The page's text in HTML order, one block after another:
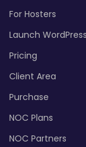
For Hosters
Launch WordPress
Pricing
Client Area
Purchase
NOC Plans
NOC Partners